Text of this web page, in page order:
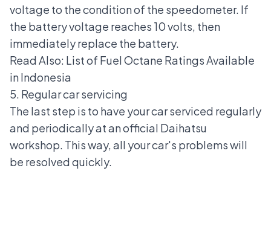
voltage to the condition of the speedometer. If
the battery voltage reaches 10 volts, then
immediately replace the battery.
Read Also: List of Fuel Octane Ratings Available
in Indonesia
5. Regular car servicing
The last step is to have your car serviced regularly
and periodically at an official Daihatsu
workshop. This way, all your car's problems will
be resolved quickly.